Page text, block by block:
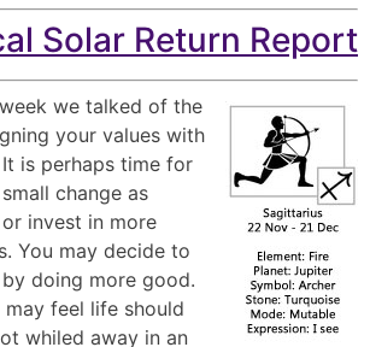
Solar Return Report
we talked of the
your values with
is perhaps time for
change as
invest in more
You may decide to
doing more good.
feel life should
whiled away in an